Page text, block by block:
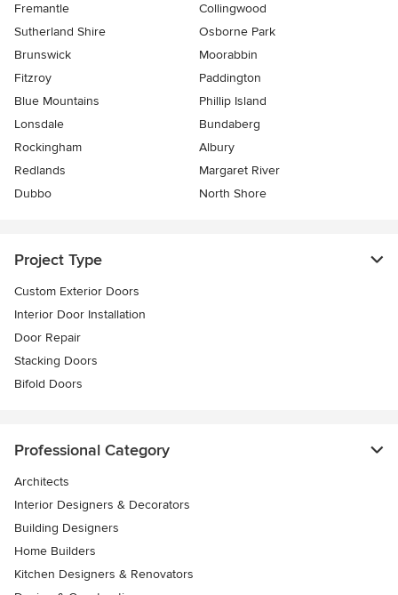
Fremantle
Collingwood
Sutherland Shire
Osborne Park
Brunswick
Moorabbin
Fitzroy
Paddington
Blue Mountains
Phillip Island
Lonsdale
Bundaberg
Rockingham
Albury
Redlands
Margaret River
Dubbo
North Shore
Project Type
Custom Exterior Doors
Interior Door Installation
Door Repair
Stacking Doors
Bifold Doors
Professional Category
Architects
Interior Designers & Decorators
Building Designers
Home Builders
Kitchen Designers & Renovators